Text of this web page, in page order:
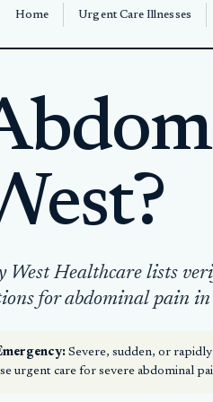
Home Urgent Care Illnesses
West Healthcare lists
for abdominal pain in
Severe, sudden, or
urgent care for severe abdominal